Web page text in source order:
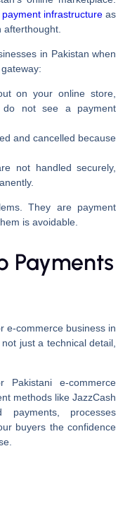
payment infrastructure as
afterthought.
in Pakistan when
on your online store,
do not see a payment
and cancelled because
not handled securely,
They are payment
is avoidable.
Payments
e-commerce business in
just a technical detail,
Pakistani e-commerce
methods like JazzCash
payments, processes
buyers the confidence